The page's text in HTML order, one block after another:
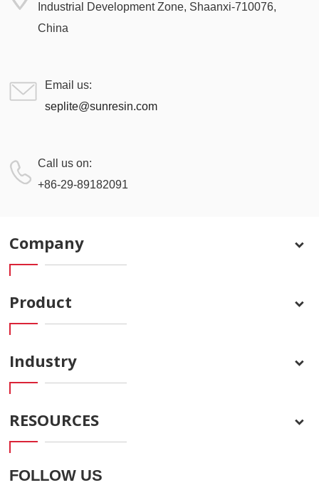
Industrial Development Zone, Shaanxi-710076,
China
Email us:
seplite@sunresin.com
Call us on:
+86-29-89182091
Company
Product
Industry
RESOURCES
FOLLOW US